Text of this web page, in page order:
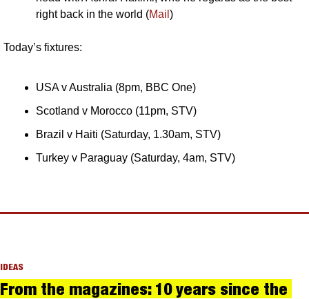
right back in the world (Mail )
Today’s fixtures:
USA v Australia (8pm, BBC One)
Scotland v Morocco (11pm, STV)
Brazil v Haiti (Saturday, 1.30am, STV)
Turkey v Paraguay (Saturday, 4am, STV)
IDEAS
From the magazines: 10 years since the